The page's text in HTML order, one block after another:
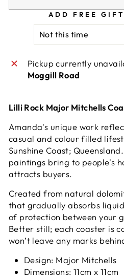
ADD FREE
Pickup currently
Moggill Road
Lilli Rock Major Mitchells
Amanda's unique work
casual and colour filled
Sunshine Coast;
paintings bring to people's
attracts buyers.
Created from natural
that gradually absorbs
of protection between your
Better still; each coaster is
won’t leave any marks
Design: Major Mitchells
Dimensions: 11cm x 11cm